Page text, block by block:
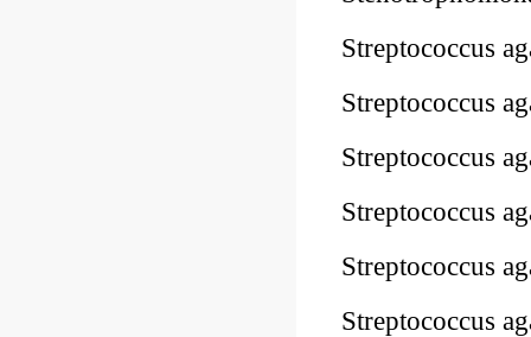
Streptococcus
Streptococcus
Streptococcus
Streptococcus
Streptococcus
Streptococcus